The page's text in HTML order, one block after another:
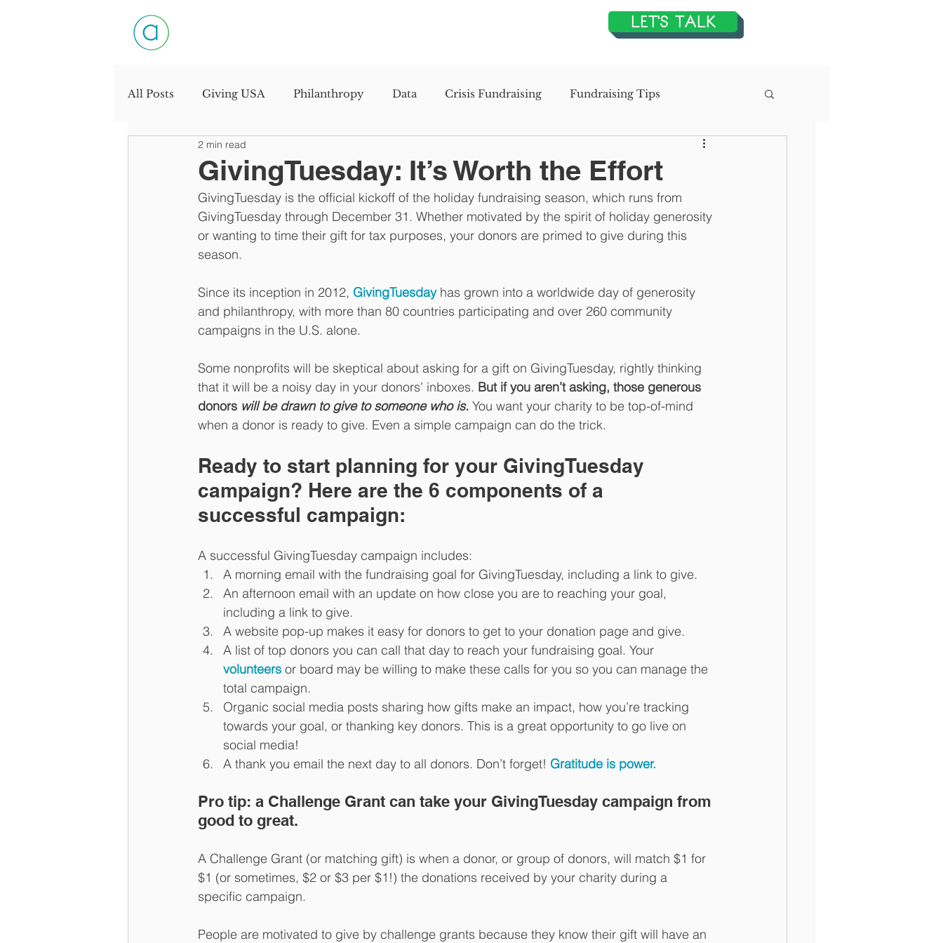
LET'S TALK
All Posts Giving USA Philanthropy Data Crisis Fundraising Fundraising Tips
Productivity
Industry Interview Needs Assessment Study Mission Planning Study Strategic Planning
GivingTuesday: It’s Worth the Effort
2 min read
GivingTuesday is the official kickoff of the holiday fundraising season, which runs from
GivingTuesday through December 31. Whether motivated by the spirit of holiday generosity
or wanting to time their gift for tax purposes, your donors are primed to give during this
season.
Since its inception in 2012, GivingTuesday has grown into a worldwide day of generosity
and philanthropy, with more than 80 countries participating and over 260 community
campaigns in the U.S. alone.
Some nonprofits will be skeptical about asking for a gift on GivingTuesday, rightly thinking
that it will be a noisy day in your donors’ inboxes. But if you aren’t asking, those generous
donors will be drawn to give to someone who is. You want your charity to be top-of-mind
when a donor is ready to give. Even a simple campaign can do the trick.
Ready to start planning for your GivingTuesday
campaign? Here are the 6 components of a
successful campaign:
A successful GivingTuesday campaign includes:
A morning email with the fundraising goal for GivingTuesday, including a link to give.
An afternoon email with an update on how close you are to reaching your goal,
including a link to give.
A website pop-up makes it easy for donors to get to your donation page and give.
A list of top donors you can call that day to reach your fundraising goal. Your
volunteers or board may be willing to make these calls for you so you can manage the
total campaign.
Organic social media posts sharing how gifts make an impact, how you’re tracking
towards your goal, or thanking key donors. This is a great opportunity to go live on
social media!
A thank you email the next day to all donors. Don’t forget! Gratitude is power.
Pro tip: a Challenge Grant can take your GivingTuesday campaign from
good to great.
A Challenge Grant (or matching gift) is when a donor, or group of donors, will match $1 for
$1 (or sometimes, $2 or $3 per $1!) the donations received by your charity during a
specific campaign.
People are motivated to give by challenge grants because they know their gift will have an